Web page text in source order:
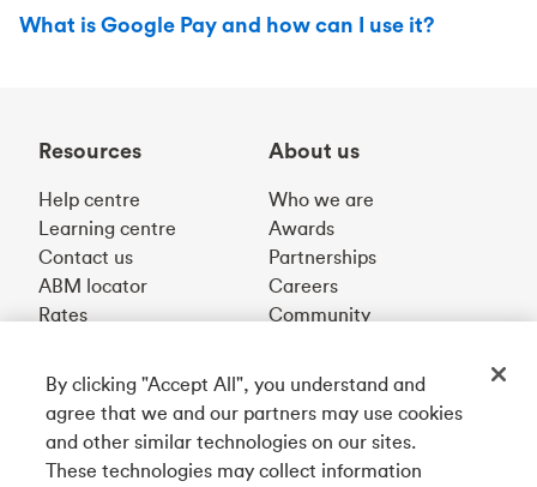
What is Google Pay and how can I use it?
Resources
Help centre
Learning centre
Contact us
ABM locator
Rates
About us
Who we are
Awards
Partnerships
Careers
Community
Get our app
By clicking "Accept All", you understand and
agree that we and our partners may use cookies
and other similar technologies on our sites.
These technologies may collect information